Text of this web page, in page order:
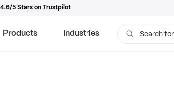
4.6/5 Stars on Trustpilot
Products Industries Search for